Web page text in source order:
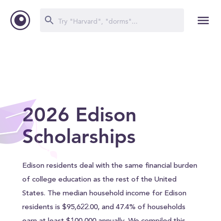
2026 Edison
Scholarships
Edison residents deal with the same financial burden
of college education as the rest of the United
States. The median household income for Edison
residents is $95,622.00, and 47.4% of households